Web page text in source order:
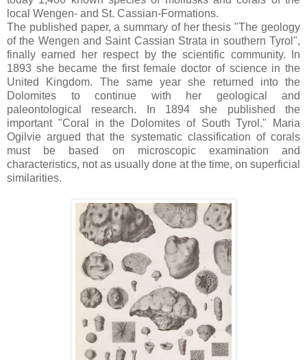
local Wengen- and St. Cassian-Formations.
The published paper, a summary of her thesis "The geology
of the Wengen and Saint Cassian Strata in southern Tyrol",
finally earned her respect by the scientific community. In
1893 she became the first female doctor of science in the
United Kingdom. The same year she returned into the
Dolomites to continue with her geological and
paleontological research. In 1894 she published the
important "Coral in the Dolomites of South Tyrol." Maria
Ogilvie argued that the systematic classification of corals
must be based on microscopic examination and
characteristics, not as usually done at the time, on superficial
similarities.